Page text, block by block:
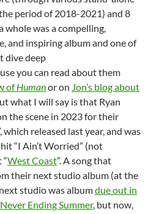
period of 2018-2021) and 8
whole was a compelling,
and inspiring album and one of
dive deep
you can read about them
ofHumanor on Jon’s blog about
what I will say is that Ryan
the scene in 2023 for their
which released last year, and was
“I Ain’t Worried” (not
West Coast”. A song that
their next studio album (at the
studio was albumdue out in
Ending Summer, but now,